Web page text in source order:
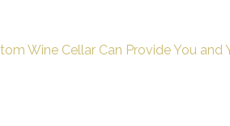
Wine Cellar Can Provide You and